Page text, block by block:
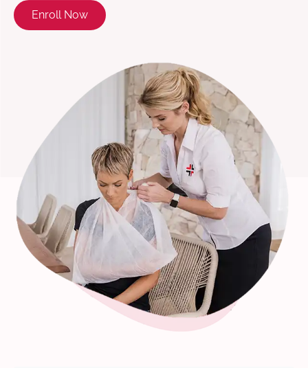
Enroll Now